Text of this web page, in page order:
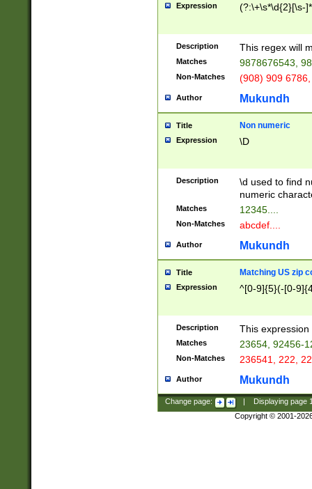
Expression (?:\+\s*\d{2}[\s-
Description This regex will
Matches 9878676543,
Non-Matches (908) 909
Author Mukundh
Title Non numeric
Expression \D
Description
\d used to find
numeric
Matches 12345....
Non-Matches abcdef....
Author Mukundh
Title Matching US zip
Expression ^[0-9]{5}(-[0-
Description This
Matches 23654, 92456-
Non-Matches 236541, 222,
Author Mukundh
Change page: Displaying page
Copyright © 2001-